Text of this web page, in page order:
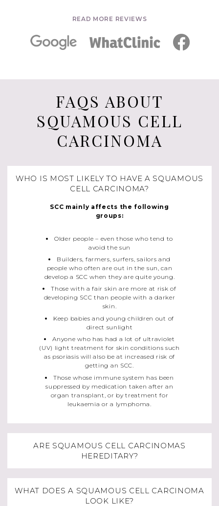
READ MORE REVIEWS
FAQS ABOUT
SQUAMOUS CELL
CARCINOMA
WHO IS MOST LIKELY TO HAVE A SQUAMOUS
CELL CARCINOMA?
SCC mainly affects the following
groups:
Older people – even those who tend to
avoid the sun
Builders, farmers, surfers, sailors and
people who often are out in the sun, can
develop a SCC when they are quite young.
Those with a fair skin are more at risk of
developing SCC than people with a darker
skin.
Keep babies and young children out of
direct sunlight
Anyone who has had a lot of ultraviolet
(UV) light treatment for skin conditions such
as psoriasis will also be at increased risk of
getting an SCC.
Those whose immune system has been
suppressed by medication taken after an
organ transplant, or by treatment for
leukaemia or a lymphoma.
ARE SQUAMOUS CELL CARCINOMAS
HEREDITARY?
WHAT DOES A SQUAMOUS CELL CARCINOMA
LOOK LIKE?